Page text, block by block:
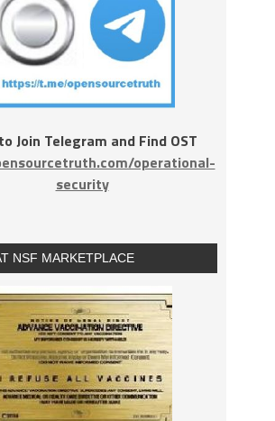
Join Telegram and Find OST
operational-
security
NSF MARKETPLACE